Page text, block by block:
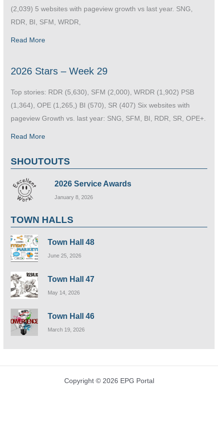
(2,039) 5 websites with pageview growth vs last year. SNG,
RDR, BI, SFM, WRDR,
Read More
2026 Stars – Week 29
Top stories: RDR (5,630), SFM (2,000), WRDR (1,902) PSB
(1,364), OPE (1,265,) BI (570), SR (407) Six websites with
pageview Growth vs. last year: SNG, SFM, BI, RDR, SR, OPE+.
Read More
SHOUTOUTS
2026 Service Awards
January 8, 2026
TOWN HALLS
Town Hall 48
June 25, 2026
Town Hall 47
May 14, 2026
Town Hall 46
March 19, 2026
Copyright © 2026 EPG Portal